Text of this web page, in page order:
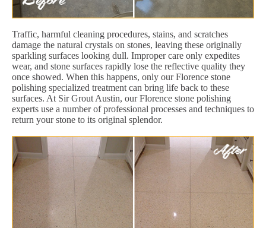
Traffic, harmful cleaning procedures, stains, and scratches
damage the natural crystals on stones, leaving these originally
sparkling surfaces looking dull. Improper care only expedites
wear, and stone surfaces rapidly lose the reflective quality they
once showed. When this happens, only our Florence stone
polishing specialized treatment can bring life back to these
surfaces. At Sir Grout Austin, our Florence stone polishing
experts use a number of professional processes and techniques to
return your stone to its original splendor.